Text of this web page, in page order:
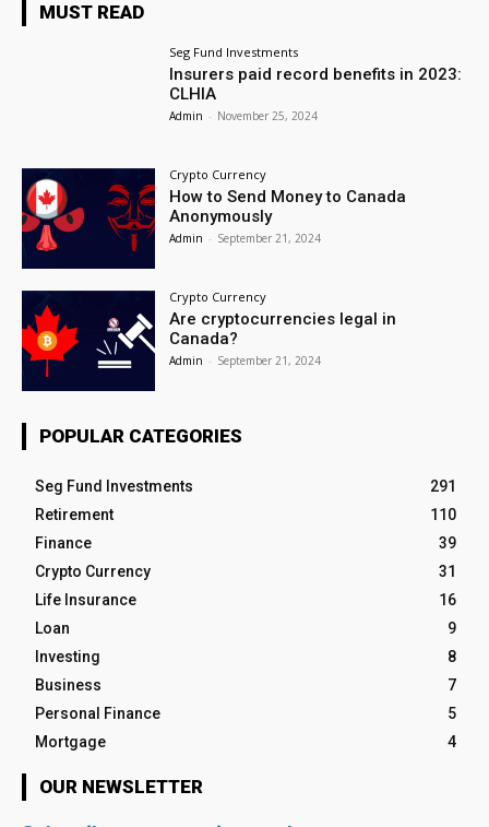
MUST READ
Seg Fund Investments
Insurers paid record benefits in 2023:
CLHIA
Admin - November 25, 2024
Crypto Currency
How to Send Money to Canada
Anonymously
Admin - September 21, 2024
Crypto Currency
Are cryptocurrencies legal in
Canada?
Admin - September 21, 2024
POPULAR CATEGORIES
Seg Fund Investments
291
Retirement
110
Finance
39
Crypto Currency
31
Life Insurance
16
Loan
9
Investing
8
Business
7
Personal Finance
5
Mortgage
4
OUR NEWSLETTER